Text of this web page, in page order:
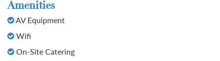
Amenities
AV Equipment
Wifi
On-Site Catering